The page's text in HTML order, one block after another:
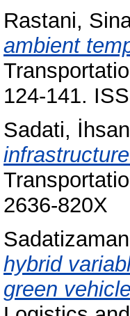
Rastani,
ambient
124-141.
Sadati, İhsan
2636-820X
hybrid
green